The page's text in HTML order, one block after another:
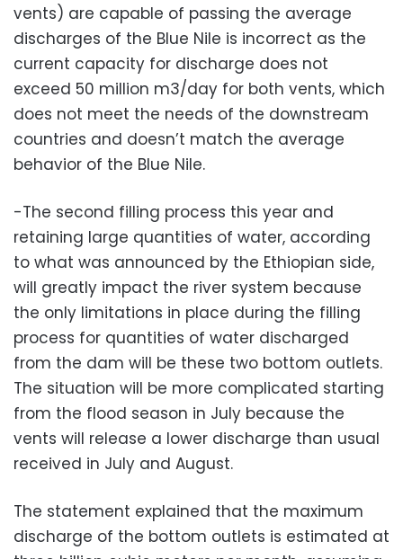
vents) are capable of passing the average
discharges of the Blue Nile is incorrect as the
current capacity for discharge does not
exceed 50 million m3/day for both vents, which
does not meet the needs of the downstream
countries and doesn’t match the average
behavior of the Blue Nile.
-The second filling process this year and
retaining large quantities of water, according
to what was announced by the Ethiopian side,
will greatly impact the river system because
the only limitations in place during the filling
process for quantities of water discharged
from the dam will be these two bottom outlets.
The situation will be more complicated starting
from the flood season in July because the
vents will release a lower discharge than usual
received in July and August.
The statement explained that the maximum
discharge of the bottom outlets is estimated at